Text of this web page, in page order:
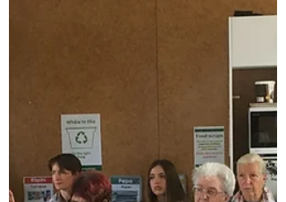
Getting Our Hands Dirty at Jen's
composting workshop at the community
garden. We were looking forward to getting
our hands dirty, spending some time
outdoors, picking up a few composting tips,
and taking some photos for the website. We
expected an informal session, but what we